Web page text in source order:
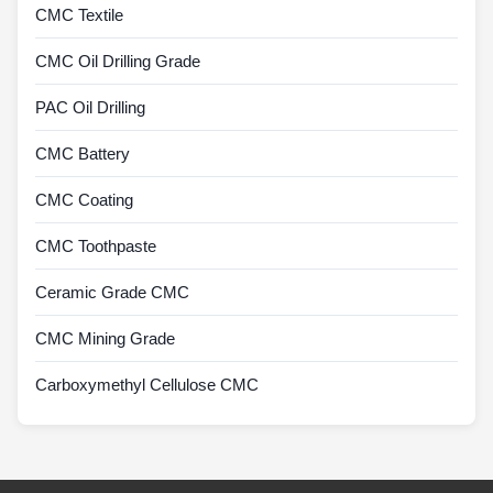
CMC Textile
CMC Oil Drilling Grade
PAC Oil Drilling
CMC Battery
CMC Coating
CMC Toothpaste
Ceramic Grade CMC
CMC Mining Grade
Carboxymethyl Cellulose CMC